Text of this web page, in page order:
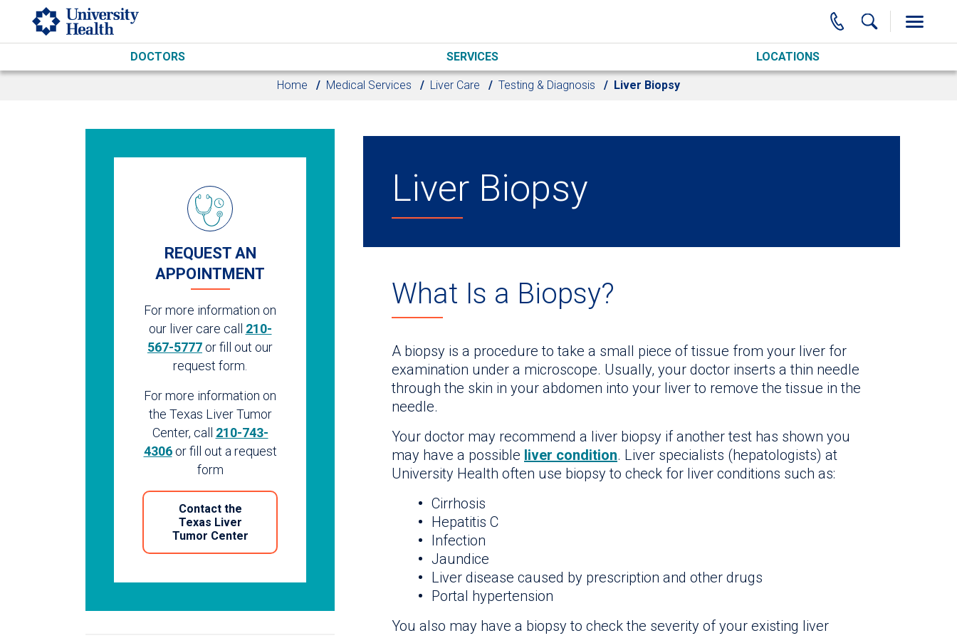
Skip to main content
DOCTORS SERVICES LOCATIONS
Home Medical Services Liver Care Testing & Diagnosis Liver Biopsy
REQUEST AN
APPOINTMENT
For more information on
our liver care call 210-
567-5777 or fill out our
request form.
For more information on
the Texas Liver Tumor
Center, call 210-743-
4306or fill out a request
form
Contact the
Texas Liver
Tumor Center
Liver Biopsy
What Is a Biopsy?
A biopsy is a procedure to take a small piece of tissue from your liver for
examination under a microscope. Usually, your doctor inserts a thin needle
through the skin in your abdomen into your liver to remove the tissue in the
needle.
Your doctor may recommend a liver biopsy if another test has shown you
may have a possible liver condition. Liver specialists (hepatologists) at
University Health often use biopsy to check for liver conditions such as:
Cirrhosis
Hepatitis C
Infection
Jaundice
Liver disease caused by prescription and other drugs
Portal hypertension
You also may have a biopsy to check the severity of your existing liver